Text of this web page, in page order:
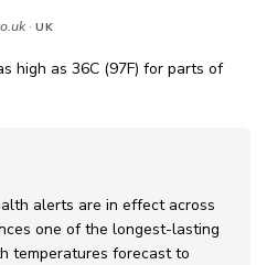
· UK
high as 36C (97F) for parts of
alerts are in effect across
one of the longest-lasting
temperatures forecast to